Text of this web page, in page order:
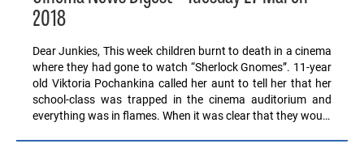
2018
Dear Junkies, This week children burnt to death in a cinema
where they had gone to watch “Sherlock Gnomes”. 11-year
old Viktoria Pochankina called her aunt to tell her that her
school-class was trapped in the cinema auditorium and
everything was in flames. When it was clear that they wou…